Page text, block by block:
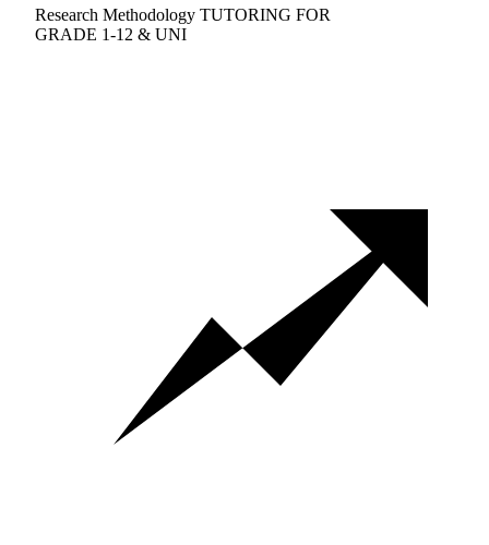
Research Methodology TUTORING FOR
GRADE 1-12 & UNI